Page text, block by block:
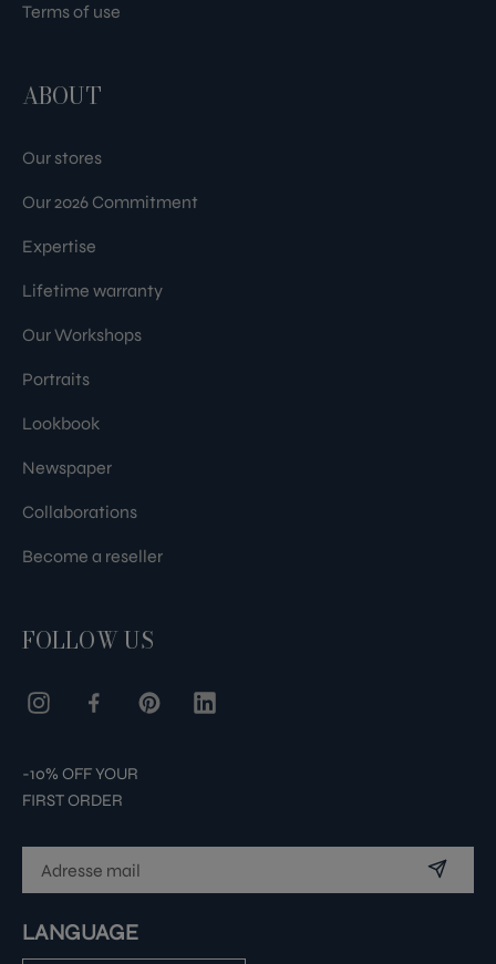
Terms of use
ABOUT
Our stores
Our 2026 Commitment
Expertise
Lifetime warranty
Our Workshops
Portraits
Lookbook
Newspaper
Collaborations
Become a reseller
FOLLOW US
-10% OFF YOUR
FIRST ORDER
LANGUAGE